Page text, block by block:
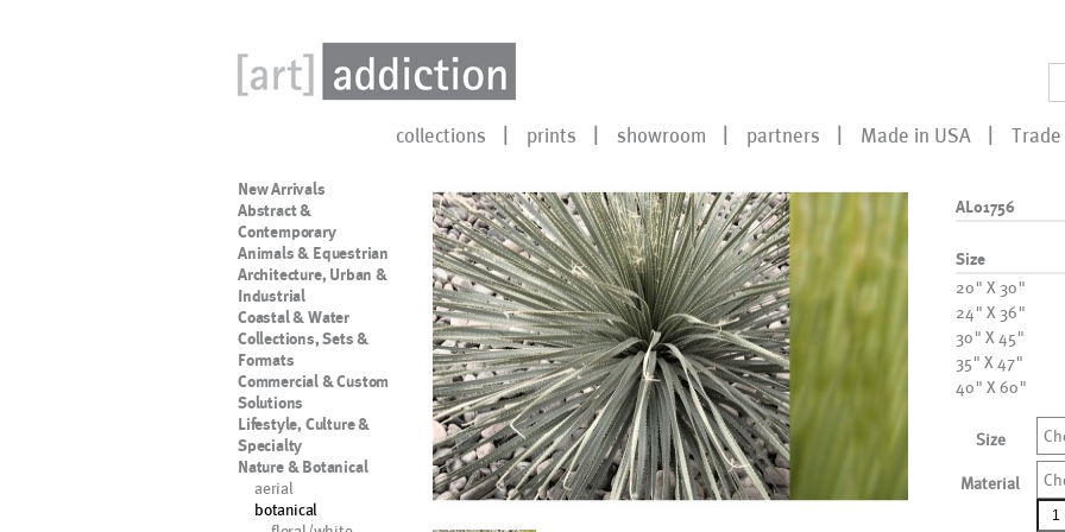
collections prints showroom partners Made in USA
New Arrivals
Abstract &
Contemporary
Animals & Equestrian
Architecture, Urban &
Industrial
Coastal & Water
Collections, Sets &
Formats
Commercial & Custom
Solutions
Lifestyle, Culture &
Specialty
Nature & Botanical
aerial
botanical
AL01756
Size
20" X 30"
24" X 36"
30" X 45"
35" X 47"
40" X 60"
Size
Material